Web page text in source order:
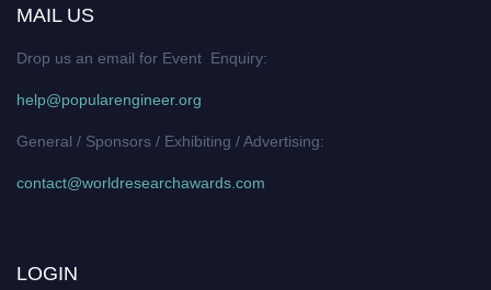
MAIL US
Drop us an email for Event Enquiry:
help@popularengineer.org
General / Sponsors / Exhibiting / Advertising:
contact@worldresearchawards.com
LOGIN